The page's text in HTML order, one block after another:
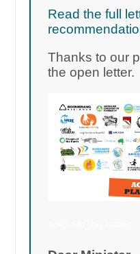
Read the full
Thanks to our
the open letter.